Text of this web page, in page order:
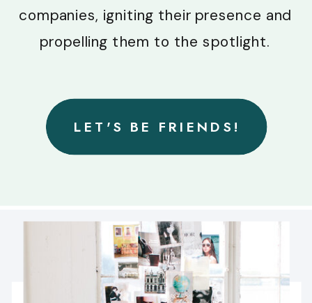
LET'S BE FRIENDS!
companies, igniting their presence and
propelling them to the spotlight.